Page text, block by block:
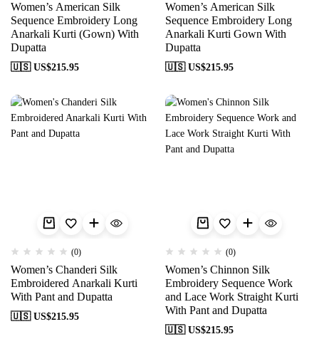
Women’s American Silk
Sequence Embroidery Long
Anarkali Kurti (Gown) With
Dupatta
🇺🇸 US$215.95
Women’s American Silk
Sequence Embroidery Long
Anarkali Kurti Gown With
Dupatta
🇺🇸 US$215.95
(0)
Women’s Chanderi Silk
Embroidered Anarkali Kurti
With Pant and Dupatta
🇺🇸 US$215.95
(0)
Women’s Chinnon Silk
Embroidery Sequence Work
and Lace Work Straight Kurti
With Pant and Dupatta
🇺🇸 US$215.95